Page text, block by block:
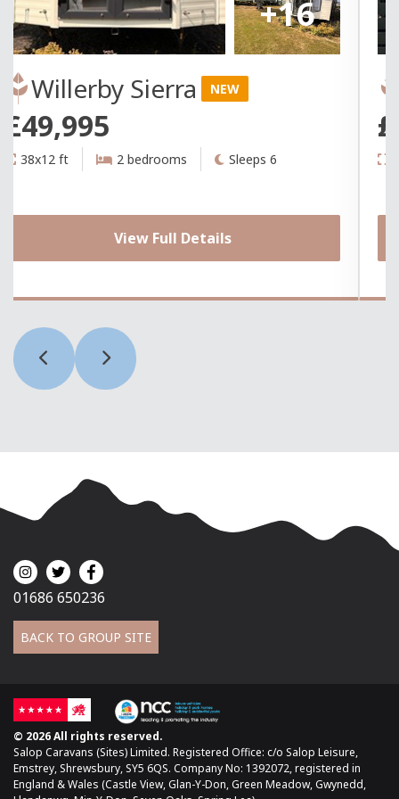
+16
Willerby Sierra NEW
£49,995
38x12 ft 2 bedrooms Sleeps 6
View Full Details
01686 650236
BACK TO GROUP SITE
© 2026 All rights reserved.
Salop Caravans (Sites) Limited. Registered Office: c/o Salop Leisure,
Emstrey, Shrewsbury, SY5 6QS. Company No: 1392072, registered in
England & Wales (Castle View, Glan-Y-Don, Green Meadow, Gwynedd,